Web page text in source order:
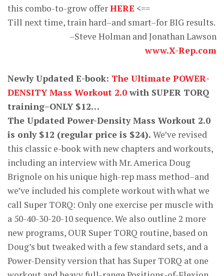
this combo-to-grow offerHERE <==
Till next time, train hard–and smart–for BIG results.
–Steve Holman and Jonathan Lawson
www.X-Rep.com
Newly Updated E-book: The Ultimate POWER-
DENSITY Mass Workout 2.0 with SUPER TORQ
training–ONLY $12…
The Updated Power-Density Mass Workout 2.0
is only $12 (regular price is $24). We’ve revised
this classic e-book with new chapters and workouts,
including an interview with Mr. America Doug
Brignole on his unique high-rep mass method–and
we’ve included his complete workout with what we
call Super TORQ: Only one exercise per muscle with
a 50-40-30-20-10 sequence. We also outline 2 more
new programs, OUR Super TORQ routine, based on
Doug’s but tweaked with a few standard sets, and a
Power-Density version that has Super TORQ at one